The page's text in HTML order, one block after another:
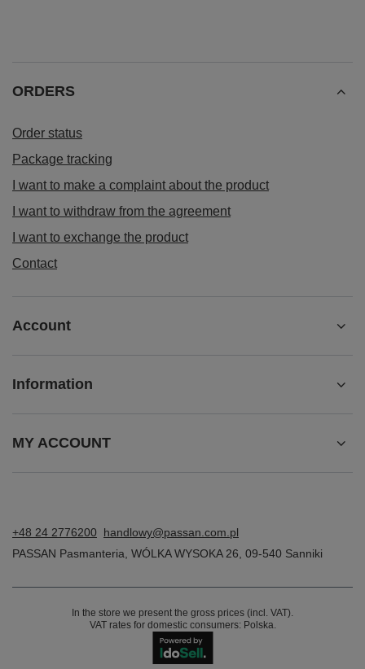
ORDERS
Order status
Package tracking
I want to make a complaint about the product
I want to withdraw from the agreement
I want to exchange the product
Contact
Account
Information
MY ACCOUNT
+48 24 2776200
handlowy@passan.com.pl
PASSAN Pasmanteria WÓLKA WYSOKA 26 09-540 Sanniki
In the store we present the gross prices (incl. VAT).
VAT rates for domestic consumers: Polska.